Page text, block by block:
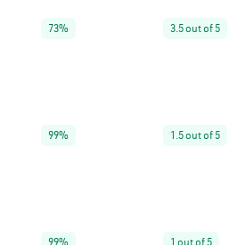
73% 3.5 out of 5
99% 1.5 out of 5
99% 1 out of 5